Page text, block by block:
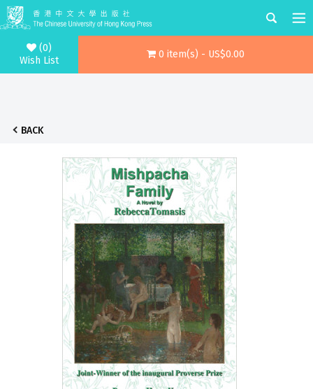
(0)
Wish List
0 item(s) - US$0.00
BACK